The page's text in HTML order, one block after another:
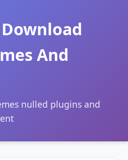
And
nulled plugins and